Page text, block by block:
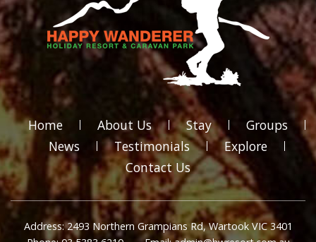
Home About Us Stay
Groups
News
Testimonials
Explore
Contact Us
Address: 2493 Northern Grampians Rd, Wartook VIC 3401